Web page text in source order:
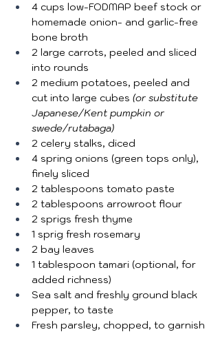
4 cups low-FODMAP beef stock or
homemade onion- and garlic-free
bone broth
2 large carrots, peeled and sliced
into rounds
2 medium potatoes, peeled and
cut into large cubes (or substitute
Japanese/Kent pumpkin or
swede/rutabaga)
2 celery stalks, diced
4 spring onions (green tops only),
finely sliced
2 tablespoons tomato paste
2 tablespoons arrowroot flour
2 sprigs fresh thyme
1 sprig fresh rosemary
2 bay leaves
1 tablespoon tamari (optional, for
added richness)
Sea salt and freshly ground black
pepper, to taste
Fresh parsley, chopped, to garnish